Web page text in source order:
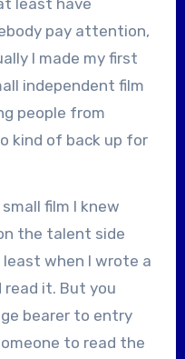
pay attention,
I made my first
independent film
people from
kind of back up for
film I knew
the talent side
when I wrote a
it. But you
bearer to entry
to read the